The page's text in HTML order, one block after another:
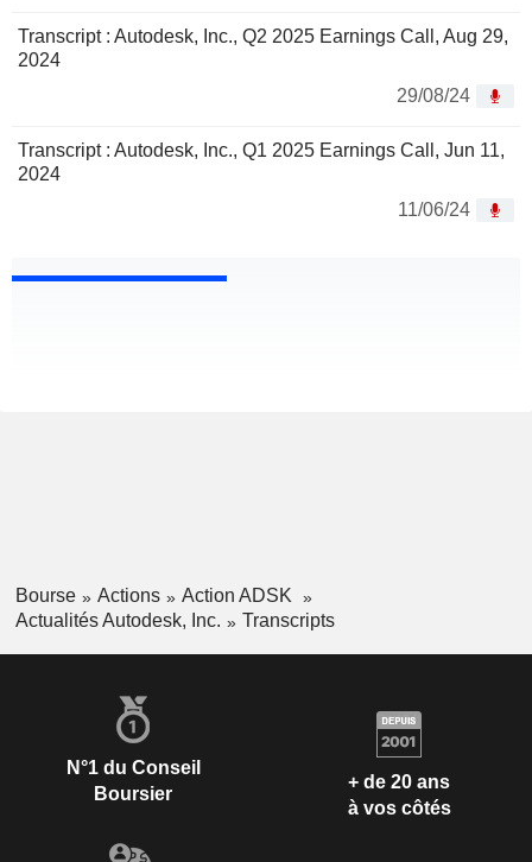
Transcript : Autodesk, Inc., Q2 2025 Earnings Call, Aug 29,
2024
29/08/24
Transcript : Autodesk, Inc., Q1 2025 Earnings Call, Jun 11,
2024
11/06/24
Bourse Actions
Action ADSK
Actualités Autodesk, Inc.
Transcripts
N°1 du Conseil
Boursier
+ de 20 ans
à vos côtés